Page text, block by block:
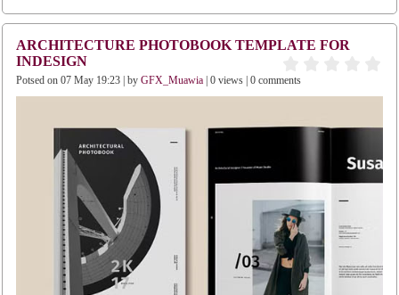
ARCHITECTURE PHOTOBOOK TEMPLATE FOR
INDESIGN
Potsed on 07 May 19:23 | byGFX_Muawia | 0 views | 0 comments